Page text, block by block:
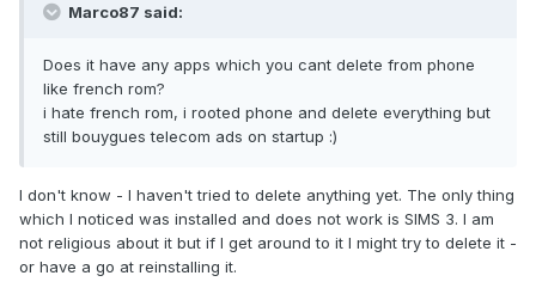
Marco87 said:
Does it have any apps which you cant delete from phone
like french rom?
i hate french rom, i rooted phone and delete everything but
still bouygues telecom ads on startup :)
I don't know - I haven't tried to delete anything yet. The only thing
which I noticed was installed and does not work is SIMS 3. I am
not religious about it but if I get around to it I might try to delete it -
or have a go at reinstalling it.